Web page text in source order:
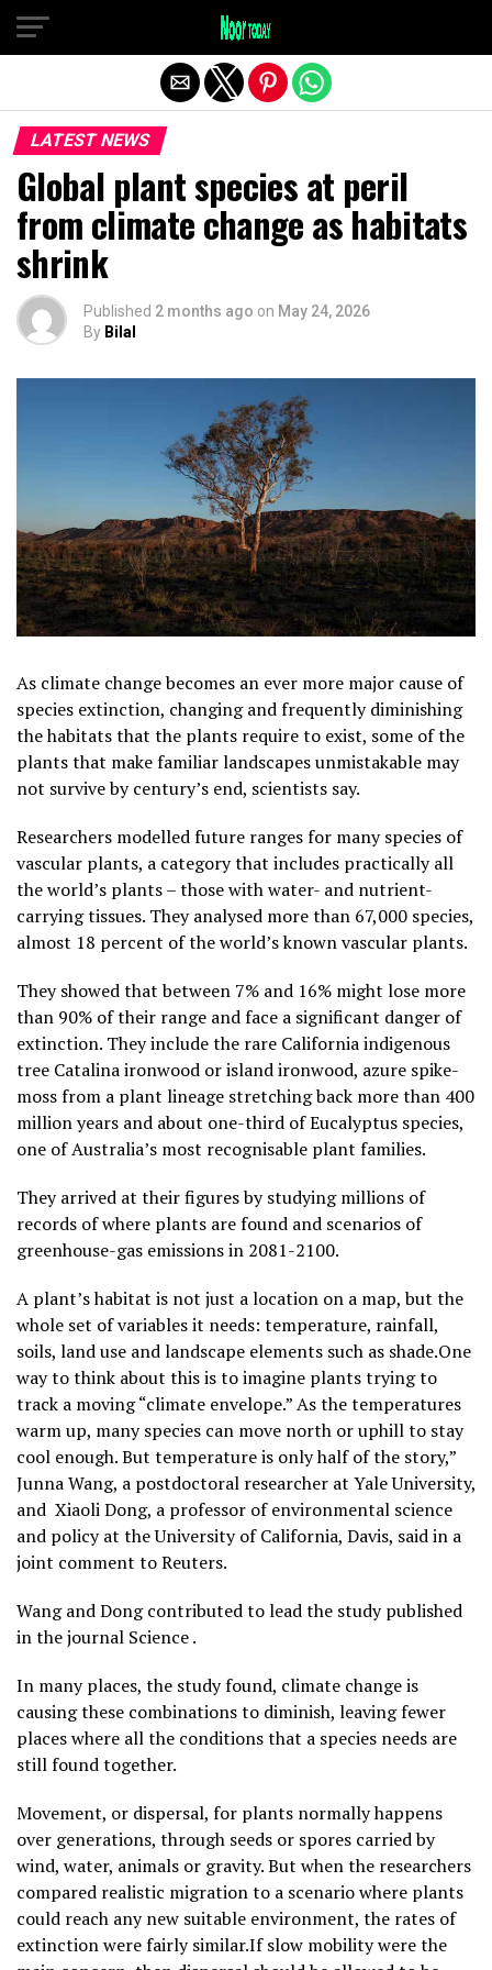
LATEST NEWS
Global plant species at peril
from climate change as habitats
shrink
Published 2 months ago on May 24, 2026
By Bilal
As climate change becomes an ever more major cause of
species extinction, changing and frequently diminishing
the ​habitats that the plants require to exist, some of the
plants that make familiar landscapes unmistakable may
not survive by century’s end, scientists say.
Researchers modelled future ranges for many species of
vascular plants, a category that includes practically all
the world’s plants – those with water- and nutrient-
carrying tissues. They analysed more than 67,000 species,
almost 18 percent of the world’s known vascular plants.
They showed that between 7% and 16% might lose more
than 90% of their range and face a significant danger of
extinction. They include the rare California indigenous
tree Catalina ironwood or island ironwood, azure spike-
moss from a plant lineage stretching back more than 400
million years and about one-third of Eucalyptus species,
one of Australia’s most recognisable plant families.
They arrived at their figures by studying millions of
records of where plants are found and scenarios of
greenhouse-gas emissions in 2081-2100.
A plant’s habitat is not just a location on a map, but the
whole set of variables it needs: temperature, rainfall,
soils, land use and landscape elements such as shade.One
way to think about this is to imagine plants trying to
track a moving “climate envelope.” ​As the temperatures
warm up, many species can move north or uphill to stay
cool enough. But temperature is only half of the story,”
Junna Wang, a postdoctoral researcher at Yale University,
and ​ Xiaoli Dong, a professor of environmental science
and policy at the University of California, Davis, said in a
joint comment to Reuters.
Wang and Dong contributed to lead the study published
in the journal Science .
In many places, the study found, climate change is
causing these combinations to diminish, leaving fewer
places where all the conditions that a species needs are
still found together.
Movement, or dispersal, for plants normally happens
over generations, through seeds or spores ​carried by
wind, water, animals or gravity. But when the researchers
compared realistic migration to a scenario where plants
could reach any new suitable environment, the rates of
extinction were fairly similar.If slow mobility were the
Exit mobile version